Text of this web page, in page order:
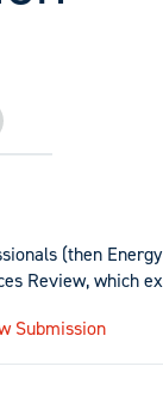
(then
Review, which
Submission